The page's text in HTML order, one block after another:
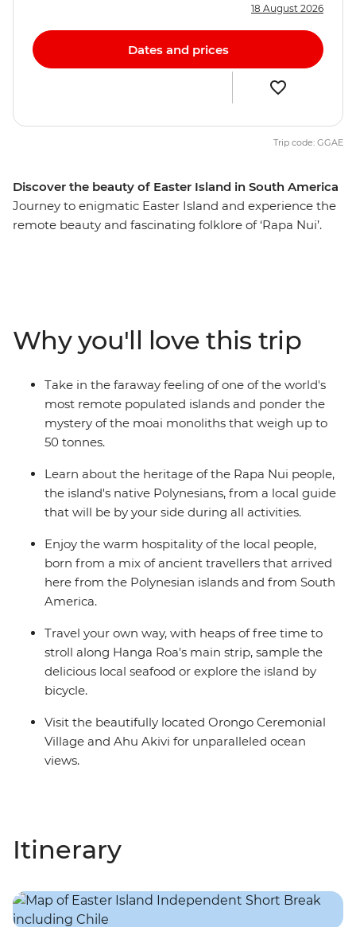
Discover the beauty of Easter Island in South America
Journey to enigmatic Easter Island and experience the
remote beauty and fascinating folklore of ‘Rapa Nui’.
a dose of natural beauty, be blown away by the scale of
a dramatic volcanic crater and uninterrupted views
over the horizon.
18 August 2026
Dates and prices
Trip code: GGAE
Why you'll love this trip
Take in the faraway feeling of one of the world's
most remote populated islands and ponder the
mystery of the moai monoliths that weigh up to
50 tonnes.
Learn about the heritage of the Rapa Nui people,
the island's native Polynesians, from a local guide
that will be by your side during all activities.
Enjoy the warm hospitality of the local people,
born from a mix of ancient travellers that arrived
here from the Polynesian islands and from South
America.
Travel your own way, with heaps of free time to
stroll along Hanga Roa's main strip, sample the
delicious local seafood or explore the island by
bicycle.
Visit the beautifully located Orongo Ceremonial
Village and Ahu Akivi for unparalleled ocean
views.
Itinerary